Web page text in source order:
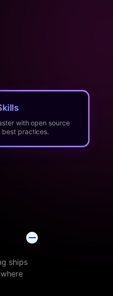
with open source
best practices.
ships